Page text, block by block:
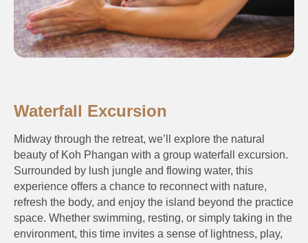
Waterfall Excursion
Midway through the retreat, we’ll explore the natural
beauty of Koh Phangan with a group waterfall excursion.
Surrounded by lush jungle and flowing water, this
experience offers a chance to reconnect with nature,
refresh the body, and enjoy the island beyond the practice
space. Whether swimming, resting, or simply taking in the
environment, this time invites a sense of lightness, play,